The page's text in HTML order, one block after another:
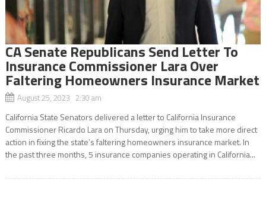
CA Senate Republicans Send Letter To
Insurance Commissioner Lara Over
Faltering Homeowners Insurance Market
August 25, 2023 2:30 am
California State Senators delivered a letter to California Insurance
Commissioner Ricardo Lara on Thursday, urging him to take more direct
action in fixing the state’s faltering homeowners insurance market. In
the past three months, 5 insurance companies operating in California...